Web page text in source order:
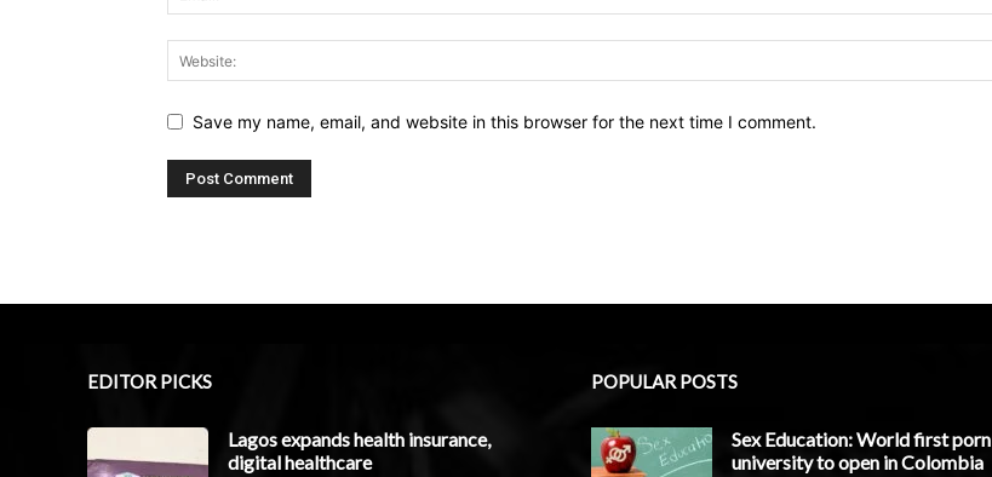
Save my name, email, and website in this browser for the next time I comment.
EDITOR PICKS
Lagos expands health insurance,
digital healthcare
POPULAR POSTS
Sex Education: World first porn
university to open in Colombia